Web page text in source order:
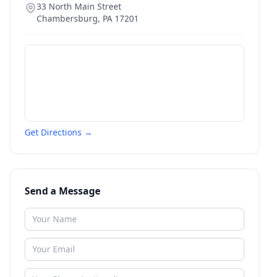
33 North Main Street
Chambersburg, PA 17201
Get Directions →
Send a Message